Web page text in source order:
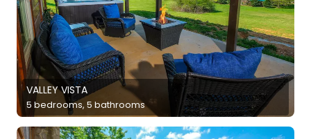
VALLEY VISTA
5 bedrooms, 5 bathrooms